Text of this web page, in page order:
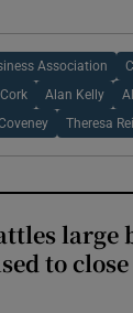
Association
Alan Kelly
Theresa
large
to